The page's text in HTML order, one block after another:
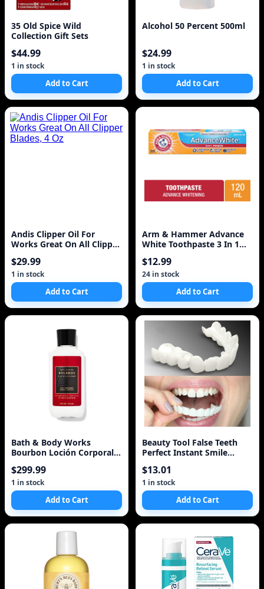
35 Old Spice Wild
Collection Gift Sets
$44.99
1 in stock
Add to Cart
Alcohol 50 Percent 500ml
$24.99
1 in stock
Add to Cart
Andis Clipper Oil For
Works Great On All Clipper
$29.99
1 in stock
Add to Cart
Arm & Hammer Advance
White Toothpaste 3 In 1
$12.99
24 in stock
Add to Cart
Bath & Body Works
Bourbon Loción Corporal
$299.99
1 in stock
Add to Cart
Beauty Tool False Teeth
Perfect Instant Smile
Whitening Denture Paste
Upper Cosmetic Fake
Tooth Cover
$13.01
1 in stock
Add to Cart